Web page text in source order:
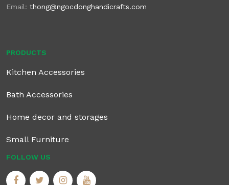
Email: thong@ngocdonghandicrafts.com
PRODUCTS
Kitchen Accessories
Bath Accessories
Home decor and storages
Small Furniture
FOLLOW US